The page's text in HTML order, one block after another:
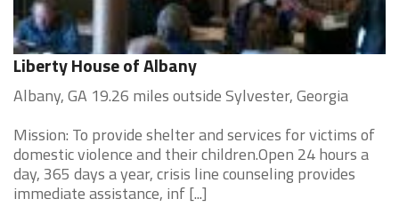
Liberty House of Albany
Albany, GA 19.26 miles outside Sylvester, Georgia
Mission: To provide shelter and services for victims of
domestic violence and their children.Open 24 hours a
day, 365 days a year, crisis line counseling provides
immediate assistance, inf [...]